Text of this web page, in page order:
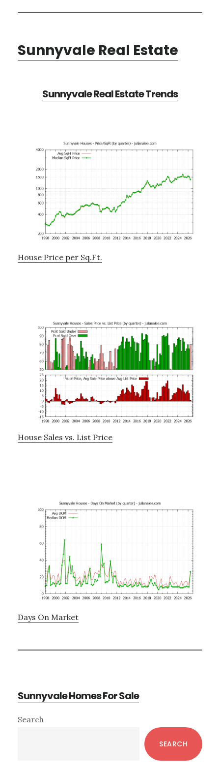
Sunnyvale Real Estate
Sunnyvale Real Estate Trends
House Price per Sq.Ft.
House Sales vs. List Price
Days On Market
Sunnyvale Homes For Sale
Primary
Search
SEARCH